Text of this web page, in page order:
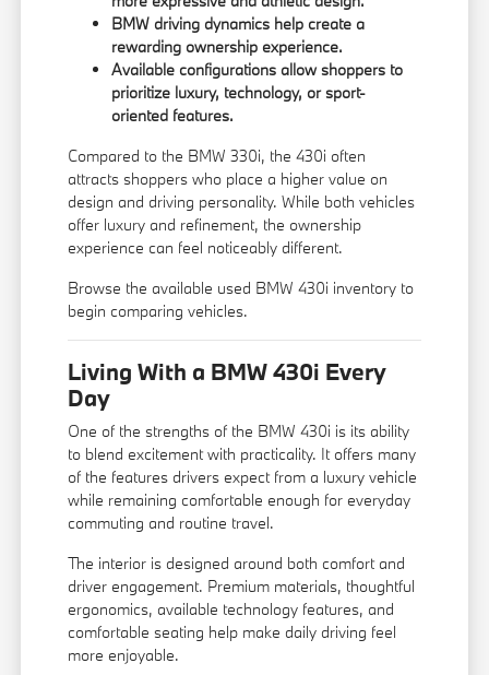
BMW driving dynamics help create a
rewarding ownership experience.
Available configurations allow shoppers to
prioritize luxury, technology, or sport-
oriented features.
Compared to the BMW 330i, the 430i often
attracts shoppers who place a higher value on
design and driving personality. While both vehicles
offer luxury and refinement, the ownership
experience can feel noticeably different.
Browse the available used BMW 430i inventory to
begin comparing vehicles.
Living With a BMW 430i Every
Day
One of the strengths of the BMW 430i is its ability
to blend excitement with practicality. It offers many
of the features drivers expect from a luxury vehicle
while remaining comfortable enough for everyday
commuting and routine travel.
The interior is designed around both comfort and
driver engagement. Premium materials, thoughtful
ergonomics, available technology features, and
comfortable seating help make daily driving feel
more enjoyable.